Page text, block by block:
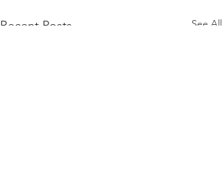
Recent Posts See All